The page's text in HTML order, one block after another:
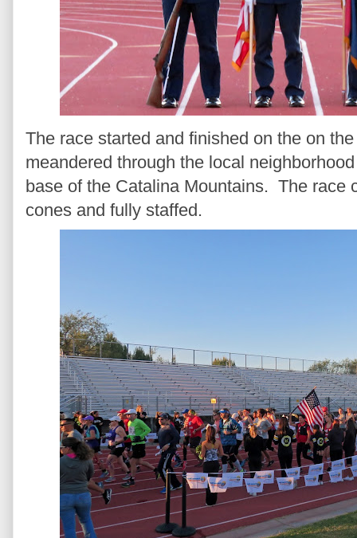
The race started and finished on the on
meandered through the local
base of the Catalina Mountains. The race
cones and fully staffed.